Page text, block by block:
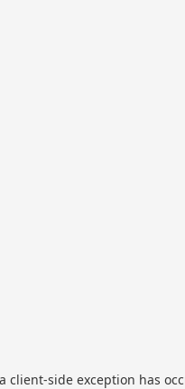
client-side exception has